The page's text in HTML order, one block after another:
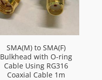
SMA(M) to SMA(F)
Bulkhead with O-ring
Cable Using RG316
Coaxial Cable 1m